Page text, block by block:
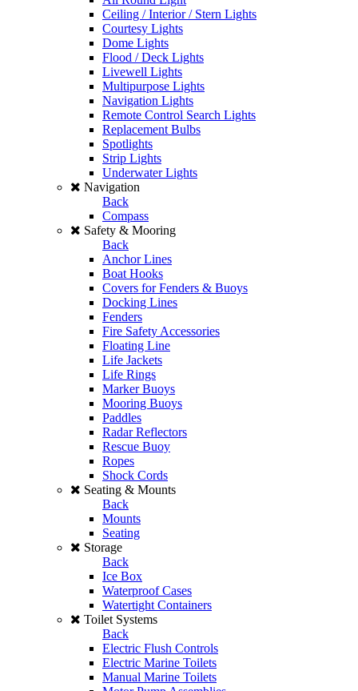
Ceiling / Interior / Stern Lights
Courtesy Lights
Dome Lights
Flood / Deck Lights
Livewell Lights
Multipurpose Lights
Navigation Lights
Remote Control Search Lights
Replacement Bulbs
Spotlights
Strip Lights
Underwater Lights
Navigation
Back
Compass
Safety & Mooring
Back
Anchor Lines
Boat Hooks
Covers for Fenders & Buoys
Docking Lines
Fenders
Fire Safety Accessories
Floating Line
Life Jackets
Life Rings
Marker Buoys
Mooring Buoys
Paddles
Radar Reflectors
Rescue Buoy
Ropes
Shock Cords
Seating & Mounts
Back
Mounts
Seating
Storage
Back
Ice Box
Waterproof Cases
Watertight Containers
Toilet Systems
Back
Electric Flush Controls
Electric Marine Toilets
Manual Marine Toilets